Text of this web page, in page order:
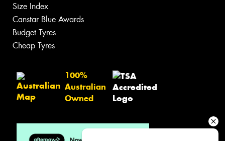
Size Index
Canstar Blue Awards
Budget Tyres
Cheap Tyres
100%
Australian
Owned